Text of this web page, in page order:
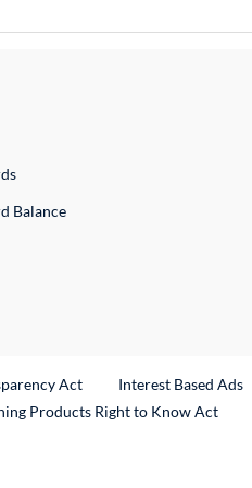
Balance
Act
Interest Based Ads
Products Right to Know Act